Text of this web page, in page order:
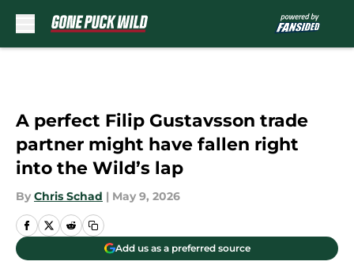
A perfect Filip Gustavsson trade
partner might have fallen right
into the Wild’s lap
By Chris Schad | May 9, 2026
Add us as a preferred source